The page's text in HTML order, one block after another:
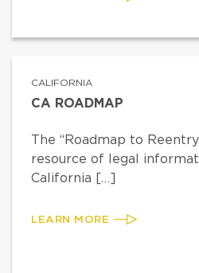
CALIFORNIA
CA ROADMAP
The “Roadmap to
resource of legal
California […]
LEARN MORE